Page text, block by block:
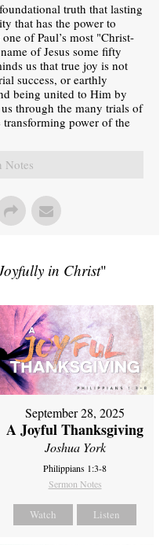
truth that lasting
that has the power to
of Paul’s most "Christ-
of Jesus some fifty
us that true joy is not
success, or earthly
being united to Him by
through the many trials of
transforming power of the
Notes
in Christ"
September 28, 2025
A Joyful Thanksgiving
Joshua York
Philippians 1:3-8
Sermon Notes
Watch Listen